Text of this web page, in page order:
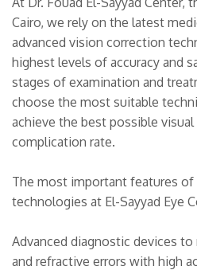
Cairo, we rely on the latest
advanced vision correction
highest levels of accuracy and
stages of examination and
choose the most suitable
achieve the best possible
complication rate.
The most important features of
technologies at El-Sayyad Eye
Advanced diagnostic devices
and refractive errors with high